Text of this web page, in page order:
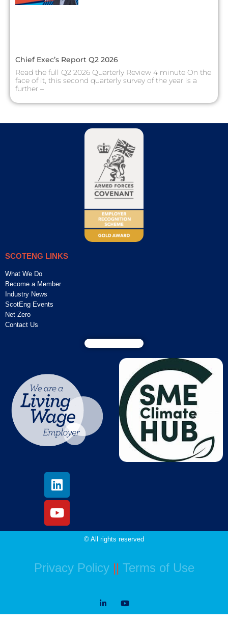
Chief Exec’s Report Q2 2026
Read the full Q2 2026 Quarterly Review 4 minute On the
face of it, this second quarterly survey of the year is a
further –
SCOTENG LINKS
What We Do
Become a Member
Industry News
ScotEng Events
Net Zero
Contact Us
© All rights reserved
Privacy Policy|| Terms of Use